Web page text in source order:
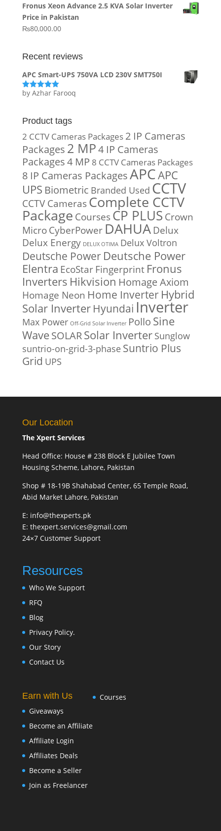
was:
₨15,800.00.
is:
Fronus Xeon Advance 2.5 KVA Solar Inverter
Price in Pakistan
₨80,000.00
Recent reviews
APC Smart-UPS 750VA LCD 230V SMT750I
Rated5out
by Azhar Farooq
Product tags
2 CCTV Cameras Packages 2 IP Cameras
Packages 2 MP4 IP Cameras
Packages4 MP 8 CCTV Cameras Packages
8 IP Cameras PackagesAPCAPC
UPS Biometric Branded Used CCTV
CCTV Cameras Complete CCTV
Package Courses CP PLUS Crown
MicroCyberPower DAHUA Delux
Delux Energy DELUX OTIMA Delux Voltron
Deutsche Power Deutsche Power
Elentra EcoStar Fingerprint Fronus
Inverters Hikvision Homage Axiom
Homage Neon Home Inverter Hybrid
Solar Inverter Hyundai Inverter
Max Power Off-Grid Solar Inverter Pollo Sine
WaveSOLARSolar Inverter Sunglow
suntrio-on-grid-3-phase Suntrio Plus
Grid UPS
Our Location
The Xpert Services
Head Office: House # 238 Block E Jubilee Town
Housing Scheme, Lahore, Pakistan
Shop # 18-19B Shahabad Center, 65 Temple Road,
Abid Market Lahore, Pakistan
E: info@thexperts.pk
E: thexpert.services@gmail.com
24×7 Customer Support
Resources
Who We Support
RFQ
Blog
Privacy Policy.
Our Story
Contact Us
Earn with Us
Giveaways
Become an Affiliate
Affiliate Login
Affiliates Deals
Become a Seller
Join as Freelancer
Courses